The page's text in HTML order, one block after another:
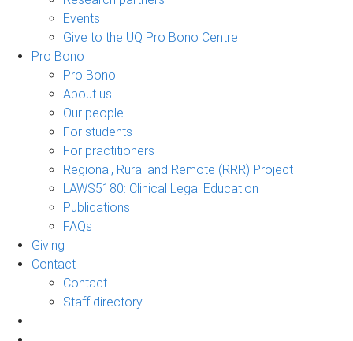
Events
Give to the UQ Pro Bono Centre
Pro Bono
Pro Bono
About us
Our people
For students
For practitioners
Regional, Rural and Remote (RRR) Project
LAWS5180: Clinical Legal Education
Publications
FAQs
Giving
Contact
Contact
Staff directory